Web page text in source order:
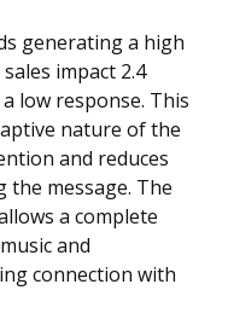
generating a high
impact 2.4
low response. This
nature of the
and reduces
the message. The
a complete
and
connection with